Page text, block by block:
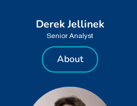
Derek Jellinek
Senior Analyst
About